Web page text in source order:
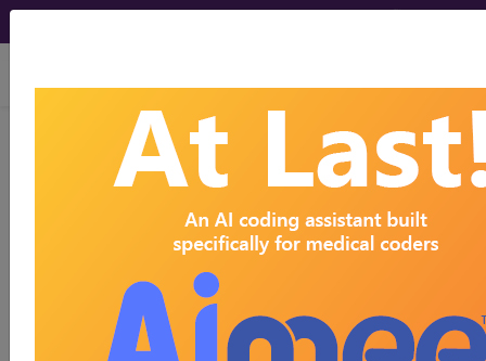
viewing Fri Aug 7, 2026
Article - Local Coverage
Determination
Response to
Comments: MolDX: